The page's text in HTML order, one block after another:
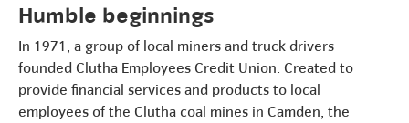
Humble beginnings
In 1971, a group of local miners and truck drivers
founded Clutha Employees Credit Union. Created to
provide financial services and products to local
employees of the Clutha coal mines in Camden, the